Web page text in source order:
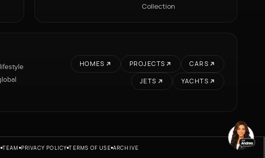
Collection
HOMES PROJECTS
CARS
JETS
YACHTS
TEAM PRIVACY POLICY TERMS OF USE ARCHIVE